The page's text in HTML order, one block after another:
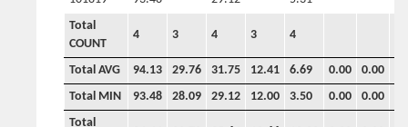
Total
COUNT
4 3 4 3 4
Total AVG 94.13 29.76 31.75 12.41 6.69 0.00 0.00
Total MIN
93.48 28.09 29.12 12.00 3.50 0.00 0.00
Total